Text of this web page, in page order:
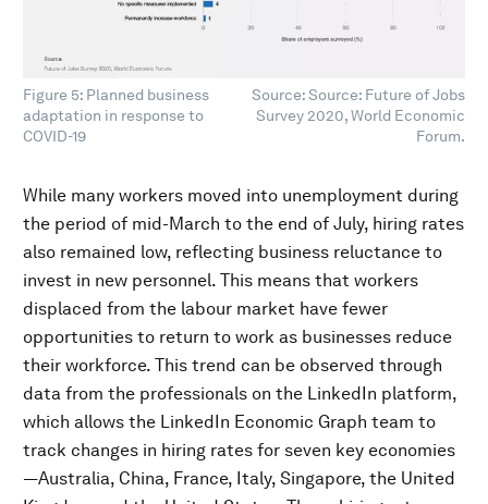
Figure 5: Planned business
adaptation in response to
COVID-19
Source: Source: Future of Jobs
Survey 2020, World Economic
Forum.
While many workers moved into unemployment during
the period of mid-March to the end of July, hiring rates
also remained low, reflecting business reluctance to
invest in new personnel. This means that workers
displaced from the labour market have fewer
opportunities to return to work as businesses reduce
their workforce. This trend can be observed through
data from the professionals on the LinkedIn platform,
which allows the LinkedIn Economic Graph team to
track changes in hiring rates for seven key economies
—Australia, China, France, Italy, Singapore, the United